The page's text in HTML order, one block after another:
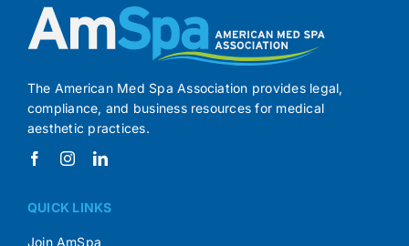
The American Med Spa Association provides legal,
compliance, and business resources for medical
aesthetic practices.
QUICK LINKS
Join AmSpa